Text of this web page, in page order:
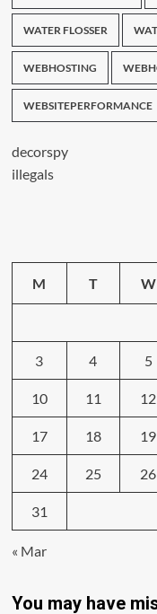
WATER FLOSSER
WEBHOSTING
WEBSITEPERFORMANCE
decorspy
illegals
M T W
3 4 5
10 11 12
17 18 19
24 25 26
31
« Mar
You may have